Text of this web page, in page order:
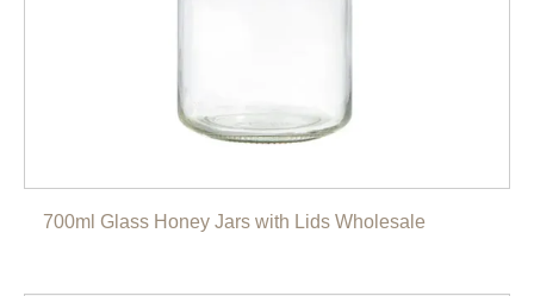
700ml Glass Honey Jars with Lids Wholesale